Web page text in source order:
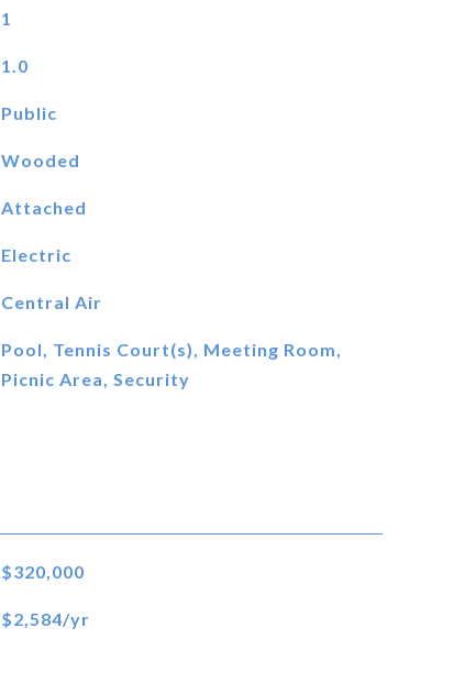
1
1.0
Public
Wooded
Attached
Electric
Central Air
Pool, Tennis Court(s), Meeting Room,
Picnic Area, Security
$320,000
$2,584/yr